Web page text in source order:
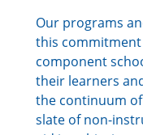
Our programs
this
component
their learners
the continuum
slate of non-